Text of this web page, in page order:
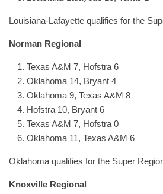
Louisiana-Lafayette qualifies for the
Norman Regional
Texas A&M 7, Hofstra 6
Oklahoma 14, Bryant 4
Oklahoma 9, Texas A&M 8
Hofstra 10, Bryant 6
Texas A&M 7, Hofstra 0
Oklahoma 11, Texas A&M 6
Oklahoma qualifies for the Super
Knoxville Regional